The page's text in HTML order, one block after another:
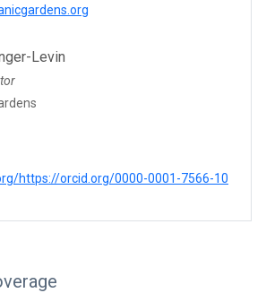
Levin
https://orcid.org/0000-0001-7566-10